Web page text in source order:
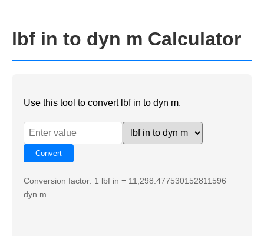
lbf in to dyn m Calculator
Use this tool to convert lbf in to dyn m.
Conversion factor: 1 lbf in = 11,298.477530152811596
dyn m